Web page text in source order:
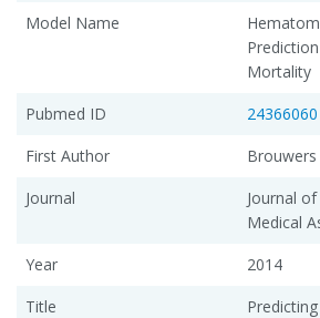
Model Name
Mortality
Pubmed ID
24366060
First Author
Brouwers
Journal
Journal
Medical
Year
2014
Title